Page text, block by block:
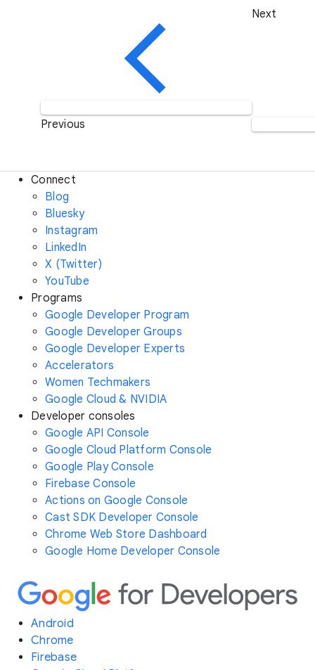
Previous
Next
Connect
Blog
Bluesky
Instagram
LinkedIn
X (Twitter)
YouTube
Programs
Google Developer Program
Google Developer Groups
Google Developer Experts
Accelerators
Women Techmakers
Google Cloud & NVIDIA
Developer consoles
Google API Console
Google Cloud Platform Console
Google Play Console
Firebase Console
Actions on Google Console
Cast SDK Developer Console
Chrome Web Store Dashboard
Google Home Developer Console
Android
Chrome
Firebase